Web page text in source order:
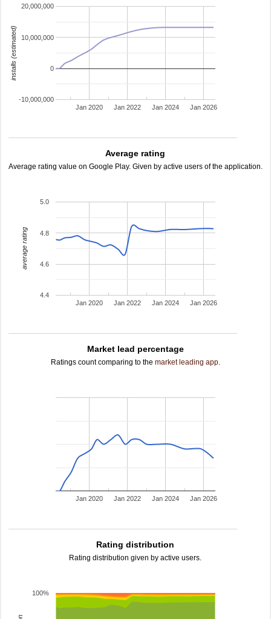
Jan 2020 Jan 2022 Jan 2024 Jan 2026
-10,000,000
0
10,000,000
20,000,000
installs (estimated)
Average rating
Average rating value on Google Play. Given by active users of the application.
Jan 2020 Jan 2022 Jan 2024 Jan 2026
4.4
4.6
4.8
5.0
average rating
Market lead percentage
Ratings count comparing to the market leading app.
Jan 2020 Jan 2022 Jan 2024 Jan 2026
Rating distribution
Rating distribution given by active users.
100%